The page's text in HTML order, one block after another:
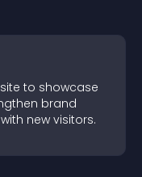
to showcase
brand
new visitors.